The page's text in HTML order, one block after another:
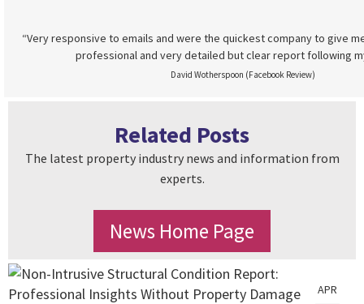
“Very responsive to emails and were the quickest company to give
professional and very detailed but clear report following
David Wotherspoon (Facebook Review)
Related Posts
The latest property industry news and information from
experts.
News Home Page
APR